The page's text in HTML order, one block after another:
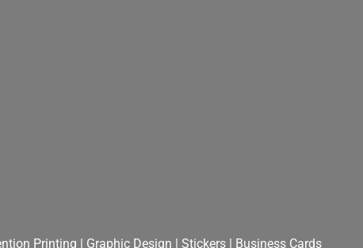
Printing | Graphic Design |Stickers | Business Cards